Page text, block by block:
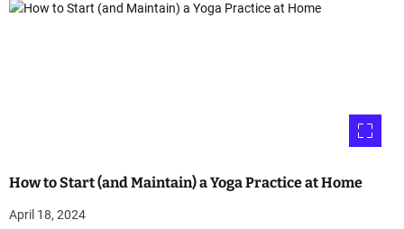
How to Start (and Maintain) a Yoga Practice at Home
April 18, 2024